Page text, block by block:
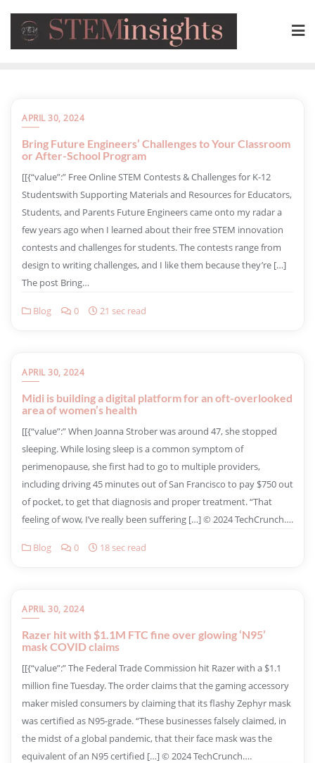
APRIL 30, 2024
Bring Future Engineers’ Challenges to Your Classroom
or After-School Program
​[[{“value”:” Free Online STEM Contests & Challenges for K-12
Studentswith Supporting Materials and Resources for Educators,
Students, and Parents Future Engineers came onto my radar a
few years ago when I learned about their free STEM innovation
contests and challenges for students. The contests range from
design to writing challenges, and I like them because they’re […]
The post Bring…
Blog 0 21 sec read
APRIL 30, 2024
Midi is building a digital platform for an oft-overlooked
area of women’s health
​[[{“value”:” When Joanna Strober was around 47, she stopped
sleeping. While losing sleep is a common symptom of
perimenopause, she first had to go to multiple providers,
including driving 45 minutes out of San Francisco to pay $750 out
of pocket, to get that diagnosis and proper treatment. “That
feeling of wow, I’ve really been suffering […] © 2024 TechCrunch….
Blog 0 18 sec read
APRIL 30, 2024
Razer hit with $1.1M FTC fine over glowing ‘N95’
mask COVID claims
​[[{“value”:” The Federal Trade Commission hit Razer with a $1.1
million fine Tuesday. The order claims that the gaming accessory
maker misled consumers by claiming that its flashy Zephyr mask
was certified as N95-grade. “These businesses falsely claimed, in
the midst of a global pandemic, that their face mask was the
equivalent of an N95 certified […] © 2024 TechCrunch….